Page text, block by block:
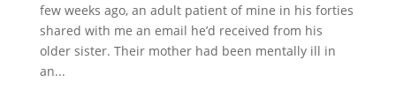
few weeks ago, an adult patient of mine in his forties
shared with me an email he’d received from his
older sister. Their mother had been mentally ill in
an...